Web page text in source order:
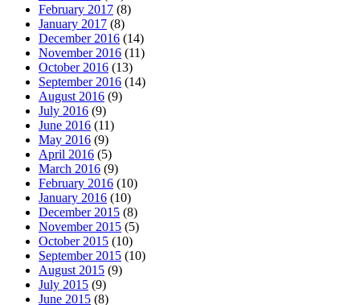
February 2017 (8)
January 2017 (8)
December 2016 (14)
November 2016 (11)
October 2016 (13)
September 2016 (14)
August 2016 (9)
July 2016 (9)
June 2016 (11)
May 2016 (9)
April 2016 (5)
March 2016 (9)
February 2016 (10)
January 2016 (10)
December 2015 (8)
November 2015 (5)
October 2015 (10)
September 2015 (10)
August 2015 (9)
July 2015 (9)
June 2015 (8)